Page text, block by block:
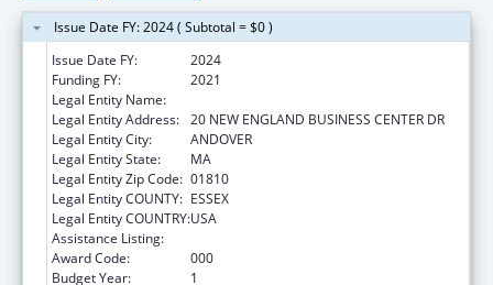
Issue Date FY: 2024 ( Subtotal = $0 )
Issue Date FY:
2024
Funding FY:
2021
Legal Entity Name:
Legal Entity Address: 20 NEW ENGLAND BUSINESS CENTER DR
Legal Entity City:
ANDOVER
Legal Entity State:
MA
Legal Entity Zip Code: 01810
Legal Entity COUNTY: ESSEX
Legal Entity COUNTRY:USA
Assistance Listing:
Award Code:
000
Budget Year:
1